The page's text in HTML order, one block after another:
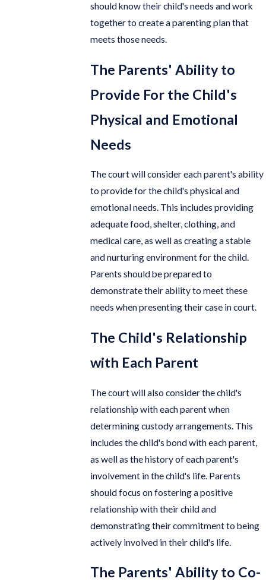
should know their child's needs and work
together to create a parenting plan that
meets those needs.
The Parents' Ability to
Provide For the Child's
Physical and Emotional
Needs
The court will consider each parent's ability
to provide for the child's physical and
emotional needs. This includes providing
adequate food, shelter, clothing, and
medical care, as well as creating a stable
and nurturing environment for the child.
Parents should be prepared to
demonstrate their ability to meet these
needs when presenting their case in court.
The Child's Relationship
with Each Parent
The court will also consider the child's
relationship with each parent when
determining custody arrangements. This
includes the child's bond with each parent,
as well as the history of each parent's
involvement in the child's life. Parents
should focus on fostering a positive
relationship with their child and
demonstrating their commitment to being
actively involved in their child's life.
The Parents' Ability to Co-